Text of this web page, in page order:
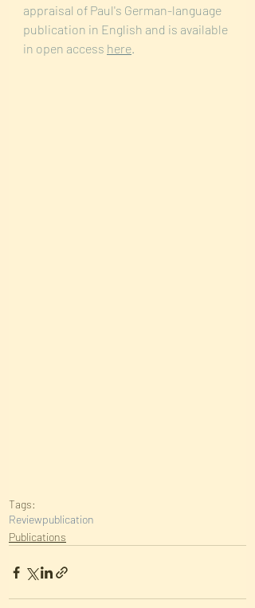
appraisal of Paul's German-language
publication in English and is available
in open access here.
Tags:
Reviewpublication
Publications